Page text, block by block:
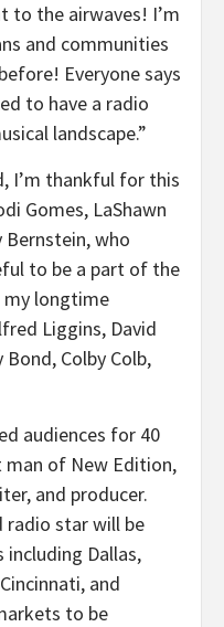
to the airwaves! I’m
and communities
Everyone says
to have a radio
landscape.”
I’m thankful for this
Gomes, LaShawn
Bernstein, who
to be a part of the
my longtime
Liggins, David
Bond, Colby Colb,
audiences for 40
of New Edition,
and producer.
radio star will be
including Dallas,
Cincinnati, and
to be